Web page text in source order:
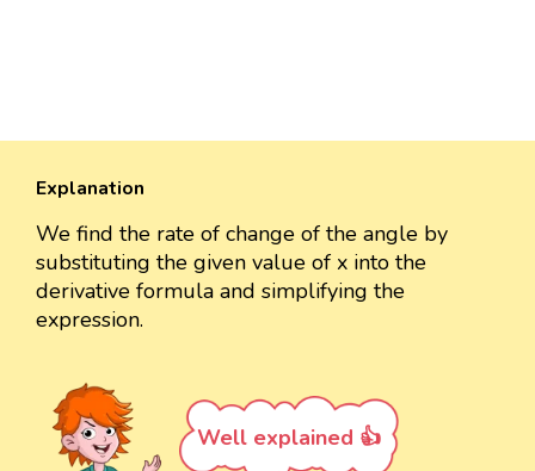
Explanation
We find the rate of change of the angle by
substituting the given value of x into the
derivative formula and simplifying the
expression.
Well explained 👍